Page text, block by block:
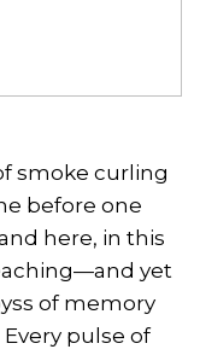
smoke curling
before one
here, in this
yet
of memory
pulse of